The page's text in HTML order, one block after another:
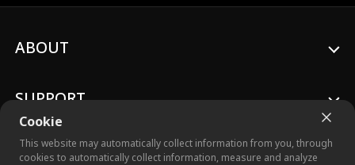
Cookie
This website may automatically collect information from you, through
cookies to automatically collect information, measure and analyze
ABOUT
SUPPORT